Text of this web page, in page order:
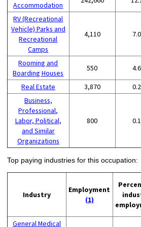
Accommodation
RV (Recreational
Vehicle) Parks and
Recreational
Camps
4,110
Rooming and
Boarding Houses
550
Real Estate 3,870
Business,
Professional,
Labor, Political,
and Similar
Organizations
800
Top paying industries for this occupation:
Industry
Employment
(1)
General Medical